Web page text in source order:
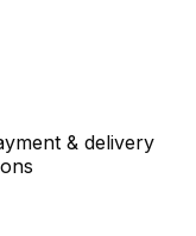
& delivery